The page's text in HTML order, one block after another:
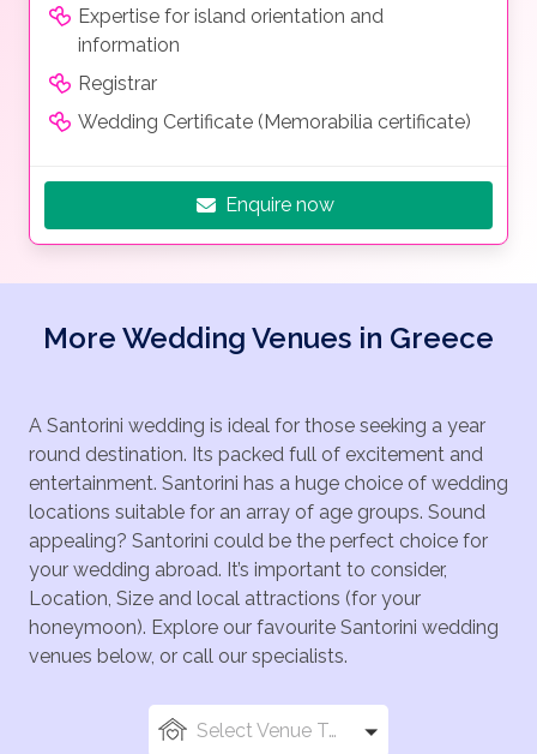
Expertise for island orientation and
information
Registrar
Wedding Certificate (Memorabilia certificate)
Enquire now
More Wedding Venues in Greece
A Santorini wedding is ideal for those seeking a year
round destination. Its packed full of excitement and
entertainment. Santorini has a huge choice of wedding
locations suitable for an array of age groups. Sound
appealing? Santorini could be the perfect choice for
your wedding abroad. It’s important to consider,
Location, Size and local attractions (for your
honeymoon). Explore our favourite Santorini wedding
venues below, or call our specialists.
Select Venue Types